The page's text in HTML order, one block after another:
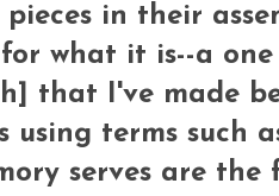
in their
for what it is--a
I've made
terms such
serves are